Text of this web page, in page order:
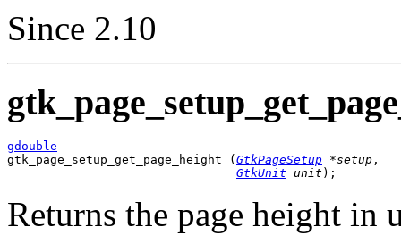
Since 2.10
gdouble
gtk_page_setup_get_page_height ( GtkPageSetup *setup ,
GtkUnit unit );
Returns the page height in